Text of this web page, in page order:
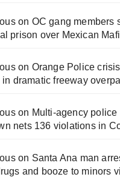
on OC gang members
prison over Mexican
on Orange Police
dramatic freeway
on Multi‑agency police
nets 136 violations in
on Santa Ana man
and booze to minors